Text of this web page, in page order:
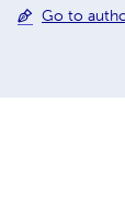
Go to